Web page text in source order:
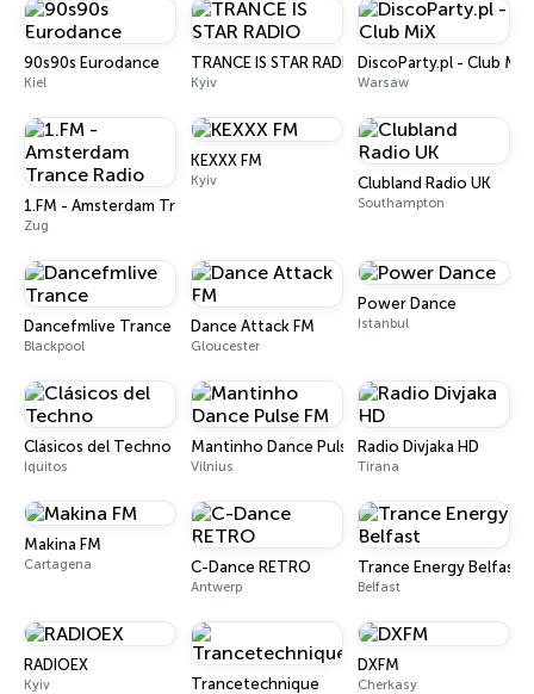
90s90s Eurodance
Kiel
TRANCE IS STAR RADIO
Kyiv
DiscoParty.pl - Club MiX
Warsaw
1.FM - Amsterdam Trance Radio
Zug
KEXXX FM
Kyiv Clubland Radio UK
Southampton
Dancefmlive Trance
Blackpool
Dance Attack FM
Gloucester
Power Dance
Istanbul
Clásicos del Techno
Iquitos
Mantinho Dance Pulse FM
Vilnius
Radio Divjaka HD
Tirana
Makina FM
Cartagena C-Dance RETRO
Antwerp
Trance Energy Belfast
Belfast
RADIOEX
Kyiv Trancetechnique
DXFM
Cherkasy